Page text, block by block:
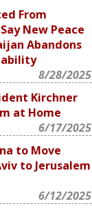
From
New Peace
Abandons
8/28/2025
Kirchner
at Home
6/17/2025
to Move
to Jerusalem
6/12/2025